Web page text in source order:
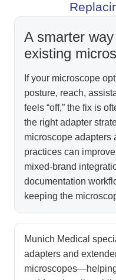
A smarter
existing
If your microscope
posture, reach,
feels “off,” the fix is
the right adapter
microscope adapters
practices can
mixed-brand
documentation
keeping the
Munich Medical
adapters and